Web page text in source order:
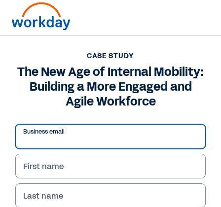
The New Age of Internal
Mobility: Building a
More Engaged and Agile
Workforce
Learn how a global real-estate and investment
firm used HiredScore AI and Workday to
increase internal job applications by 30%, and
how AI can deliver highly personalised internal
growth opportunities to your workforce.
CASE STUDY
The New Age of Internal Mobility:
Building a More Engaged and
Agile Workforce
Business email
First name
Last name